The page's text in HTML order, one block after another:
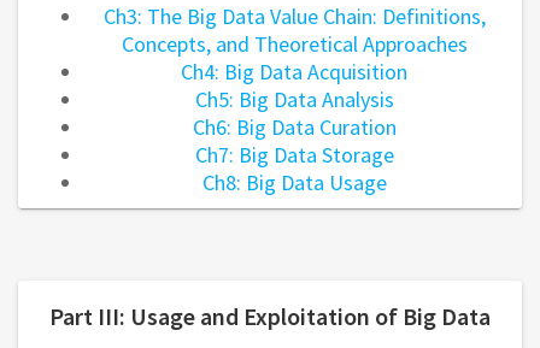
Ch3: The Big Data Value Chain: Definitions,
Concepts, and Theoretical Approaches
Ch4: Big Data Acquisition
Ch5: Big Data Analysis
Ch6: Big Data Curation
Ch7: Big Data Storage
Ch8: Big Data Usage
Part III: Usage and Exploitation of Big Data